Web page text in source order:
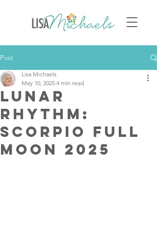
Post
Lunar
Rhythm:
Scorpio Full
Moon 2025
Lisa Michaels
May 10, 2025 4 min read